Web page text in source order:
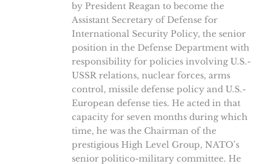
by President Reagan to become the
Assistant Secretary of Defense for
International Security Policy, the senior
position in the Defense Department with
responsibility for policies involving U.S.-
USSR relations, nuclear forces, arms
control, missile defense policy and U.S.-
European defense ties. He acted in that
capacity for seven months during which
time, he was the Chairman of the
prestigious High Level Group, NATO’s
senior politico-military committee. He